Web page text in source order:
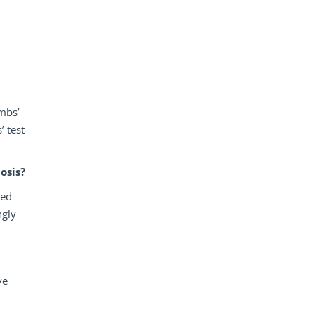
test